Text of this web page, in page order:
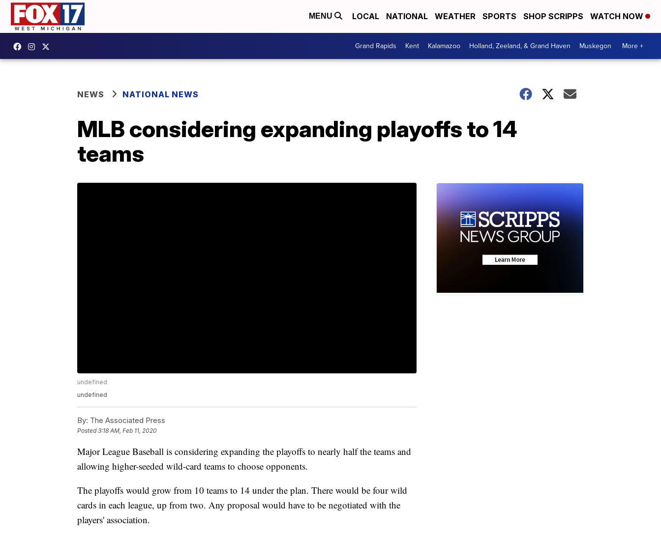
MENU LOCAL NATIONAL WEATHER SPORTS SHOP SCRIPPS WATCH NOW
Grand Rapids Kent Kalamazoo Holland, Zeeland, & Grand Haven Muskegon More +
NEWS NATIONAL NEWS
MLB considering expanding playoffs to 14
teams
undefined
undefined
By: The Associated Press
Posted3:18 AM, Feb 11, 2020
Major League Baseball is considering expanding the playoffs to nearly half the teams and
allowing higher-seeded wild-card teams to choose opponents.
The playoffs would grow from 10 teams to 14 under the plan. There would be four wild
cards in each league, up from two. Any proposal would have to be negotiated with the
players' association.